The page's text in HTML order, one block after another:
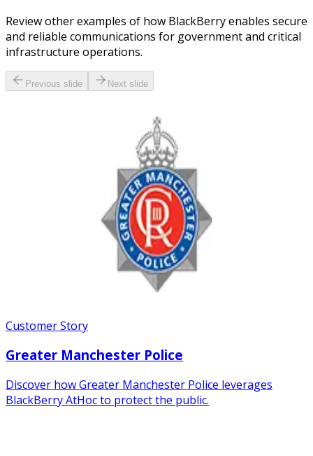
Review other examples of how BlackBerry enables secure
and reliable communications for government and critical
infrastructure operations.
Previous slide Next slide
Customer Story
Greater Manchester Police
Discover how Greater Manchester Police leverages
BlackBerry AtHoc to protect the public.